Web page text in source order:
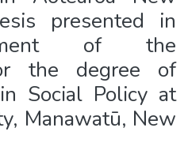
presented in
of the
the degree of
Social Policy at
Manawatū, New